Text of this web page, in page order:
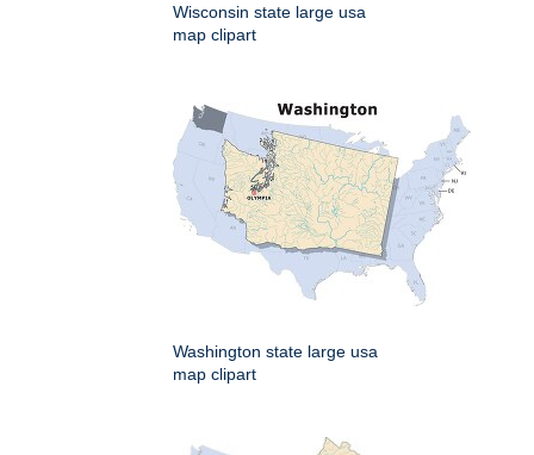
Wisconsin state large usa
map clipart
Washington state large usa
map clipart